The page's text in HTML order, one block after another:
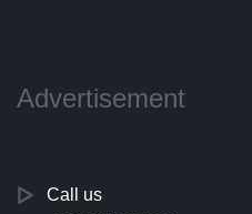
Advertisement
Call us